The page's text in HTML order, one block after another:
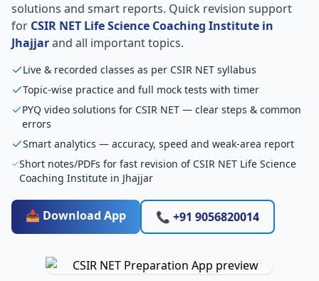
solutions and smart reports. Quick revision support
for CSIR NET Life Science Coaching Institute in
Jhajjarand all important topics.
Live & recorded classes as per CSIR NET syllabus
Topic-wise practice and full mock tests with timer
PYQ video solutions for CSIR NET — clear steps & common
errors
Smart analytics — accuracy, speed and weak-area report
Short notes/PDFs for fast revision of CSIR NET Life Science
Coaching Institute in Jhajjar
📥 Download App 📞 +91 9056820014